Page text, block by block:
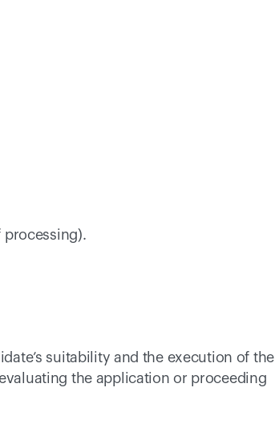
processing).
suitability and the execution of the
the application or proceeding